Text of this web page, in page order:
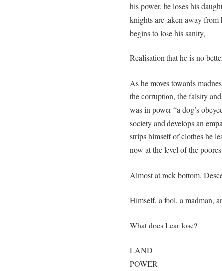
his power, he loses his
knights are taken away from
begins to lose his sanity,
Realisation that he is no
As he moves towards
the corruption, the falsity
was in power “a dog’s
society and develops an
strips himself of clothes he
now at the level of the
Almost at rock bottom.
Himself, a fool, a madman,
What does Lear lose?
LAND
POWER